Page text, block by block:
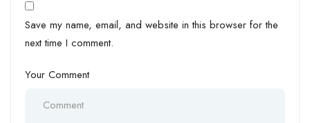
Save my name, email, and website in this browser for the
next time I comment.
Your Comment